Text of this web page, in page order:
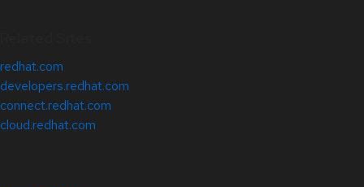
redhat.com
developers.redhat.com
connect.redhat.com
cloud.redhat.com